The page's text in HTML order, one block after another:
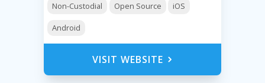
Non-Custodial Open Source iOS
Android
VISIT WEBSITE